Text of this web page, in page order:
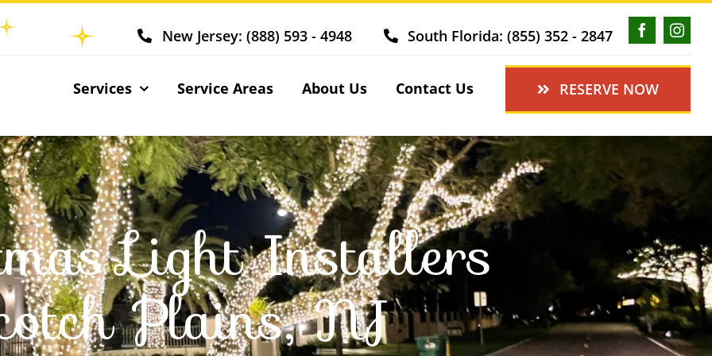
New Jersey: (888) 593 - 4948 South Florida: (855) 352 - 2847
Services Service Areas About Us Contact Us RESERVE NOW
Light Installers
Plains, NJ